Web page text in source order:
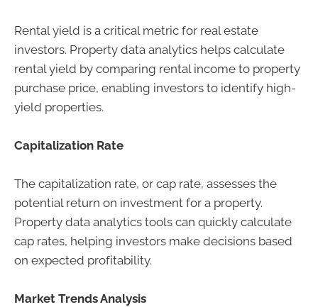
Rental yield is a critical metric for real estate
investors. Property data analytics helps calculate
rental yield by comparing rental income to property
purchase price, enabling investors to identify high-
yield properties.
Capitalization Rate
The capitalization rate, or cap rate, assesses the
potential return on investment for a property.
Property data analytics tools can quickly calculate
cap rates, helping investors make decisions based
on expected profitability.
Market Trends Analysis